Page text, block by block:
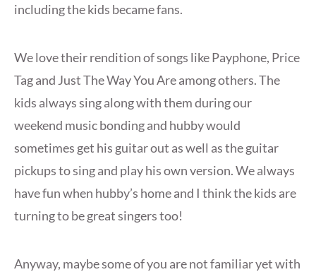
including the kids became fans.
We love their rendition of songs like Payphone, Price
Tag and Just The Way You Are among others. The
kids always sing along with them during our
weekend music bonding and hubby would
sometimes get his guitar out as well as the guitar
pickups to sing and play his own version. We always
have fun when hubby’s home and I think the kids are
turning to be great singers too!
Anyway, maybe some of you are not familiar yet with